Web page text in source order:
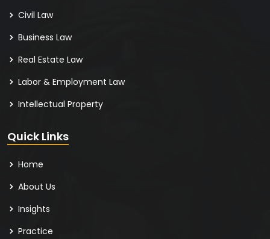
Civil Law
Business Law
Real Estate Law
Labor & Employment Law
Intellectual Property
Quick Links
Home
About Us
Insights
Practice